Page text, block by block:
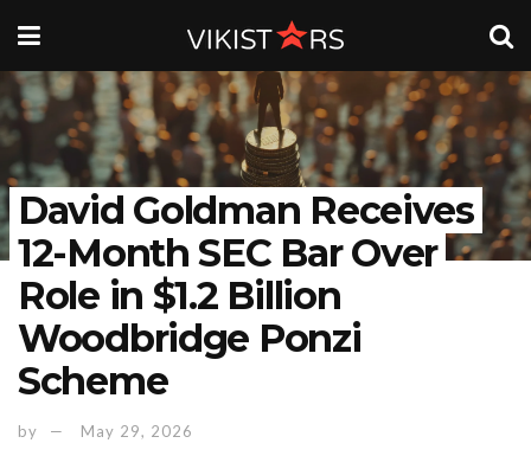
David Goldman Receives
12-Month SEC Bar Over
Role in $1.2 Billion
Woodbridge Ponzi
Scheme
by May 29, 2026